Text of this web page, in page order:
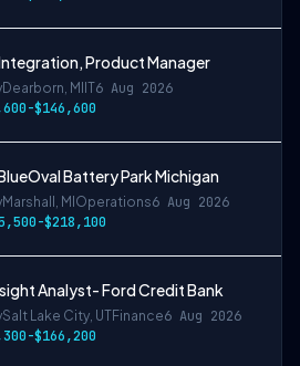
Product Manager
Dearborn, MI IT6 Aug 2026
$146,600
Battery Park Michigan
Marshall, MI Operations6 Aug 2026
$218,100
Analyst- Ford Credit Bank
Salt Lake City, UTFinance6 Aug 2026
$166,200